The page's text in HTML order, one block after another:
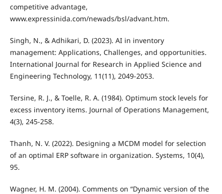
competitive advantage,
www.expressinida.com/newads/bsl/advant.htm.
Singh, N., & Adhikari, D. (2023). AI in inventory
management: Applications, Challenges, and opportunities.
International Journal for Research in Applied Science and
Engineering Technology, 11(11), 2049-2053.
Tersine, R. J., & Toelle, R. A. (1984). Optimum stock levels for
excess inventory items. Journal of Operations Management,
4(3), 245-258.
Thanh, N. V. (2022). Designing a MCDM model for selection
of an optimal ERP software in organization. Systems, 10(4),
95.
Wagner, H. M. (2004). Comments on “Dynamic version of the